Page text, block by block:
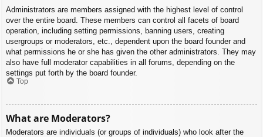
Administrators are members assigned with the highest level of control
over the entire board. These members can control all facets of board
operation, including setting permissions, banning users, creating
usergroups or moderators, etc., dependent upon the board founder and
what permissions he or she has given the other administrators. They may
also have full moderator capabilities in all forums, depending on the
settings put forth by the board founder.
Top
What are Moderators?
Moderators are individuals (or groups of individuals) who look after the